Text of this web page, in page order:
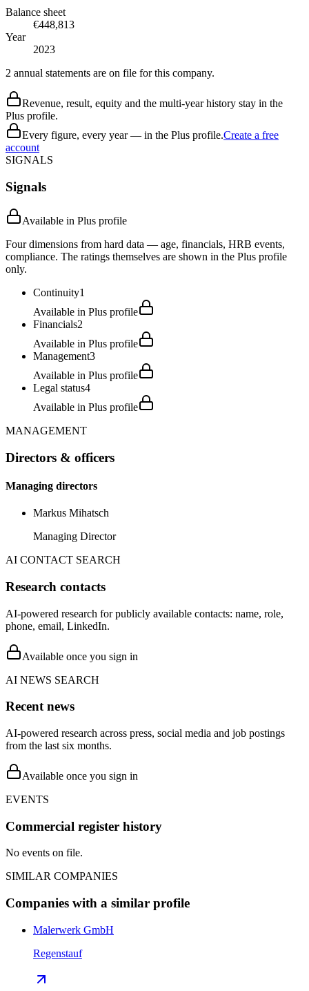
Balance sheet
€448,813
Year
2023
2 annual statements are on file for this company.
Revenue, result, equity and the multi-year history stay in the
Plus profile.
Every figure, every year — in the Plus profile.Create a free
account
SIGNALS
Signals
Available in Plus profile
Four dimensions from hard data — age, financials, HRB events,
compliance. The ratings themselves are shown in the Plus profile
only.
Continuity1
Available in Plus profile
Financials2
Available in Plus profile
Management3
Available in Plus profile
Legal status4
Available in Plus profile
MANAGEMENT
Directors & officers
Managing directors
Markus Mihatsch
Managing Director
AI CONTACT SEARCH
Research contacts
AI-powered research for publicly available contacts: name, role,
phone, email, LinkedIn.
Available once you sign in
AI NEWS SEARCH
Recent news
AI-powered research across press, social media and job postings
from the last six months.
Available once you sign in
EVENTS
Commercial register history
No events on file.
SIMILAR COMPANIES
Companies with a similar profile
Malerwerk GmbH
Regenstauf